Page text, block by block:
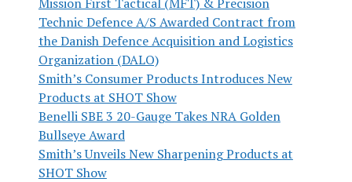
Technic Defence A/S Awarded Contract from
the Danish Defence Acquisition and Logistics
Organization (DALO)
Smith’s Consumer Products Introduces New
Products at SHOT Show
Benelli SBE 3 20-Gauge Takes NRA Golden
Bullseye Award
Smith’s Unveils New Sharpening Products at
SHOT Show